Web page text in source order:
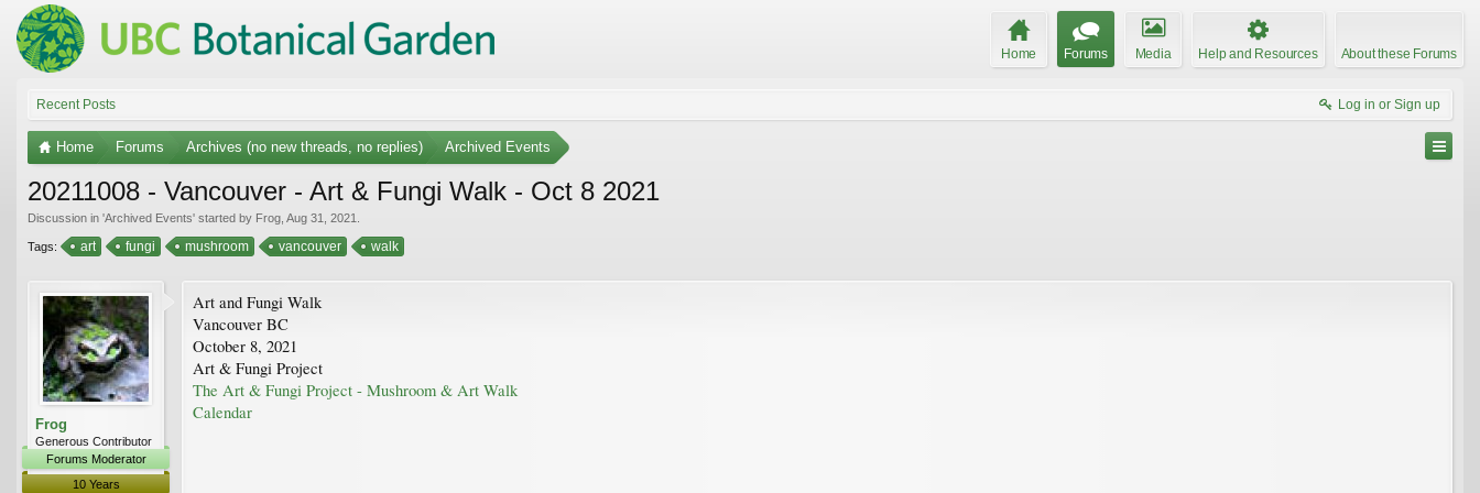
Home Forums Media Help and Resources About these Forums
Recent Posts Log in or Sign up
Home Forums Archives (no new threads, no replies) Archived Events
20211008 - Vancouver - Art & Fungi Walk - Oct 8 2021
Discussion in 'Archived Events' started by Frog Aug 31, 2021
Tags: art fungi mushroom vancouver walk
Frog
Generous Contributor
Forums Moderator
10 Years
Art and Fungi Walk
Vancouver BC
October 8, 2021
Art & Fungi Project
The Art & Fungi Project - Mushroom & Art Walk
Calendar